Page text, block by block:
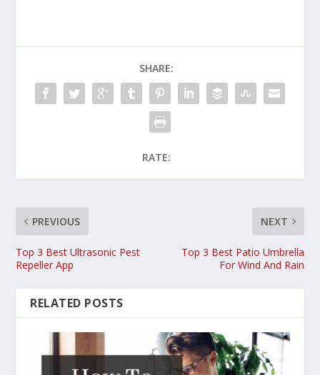
SHARE:
RATE:
PREVIOUS
Top 3 Best Ultrasonic Pest
Repeller App
NEXT
Top 3 Best Patio Umbrella
For Wind And Rain
RELATED POSTS